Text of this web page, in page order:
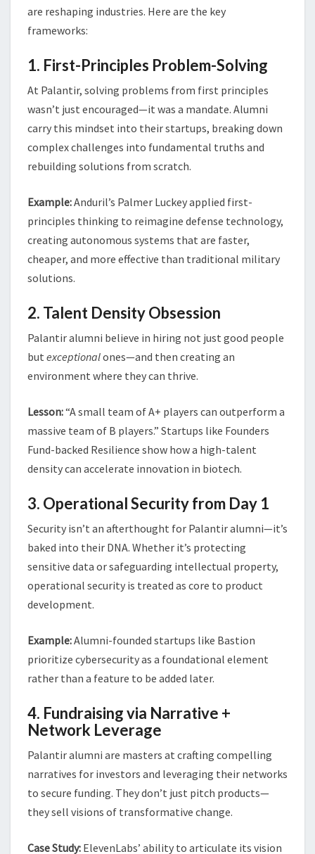
are reshaping industries. Here are the key
frameworks:
1. First-Principles Problem-Solving
At Palantir, solving problems from first principles
wasn’t just encouraged—it was a mandate. Alumni
carry this mindset into their startups, breaking down
complex challenges into fundamental truths and
rebuilding solutions from scratch.
Example:Anduril’s Palmer Luckey applied first-
principles thinking to reimagine defense technology,
creating autonomous systems that are faster,
cheaper, and more effective than traditional military
solutions.
2. Talent Density Obsession
Palantir alumni believe in hiring not just good people
but exceptionalones—and then creating an
environment where they can thrive.
Lesson:“A small team of A+ players can outperform a
massive team of B players.” Startups like Founders
Fund-backed Resilience show how a high-talent
density can accelerate innovation in biotech.
3. Operational Security from Day 1
Security isn’t an afterthought for Palantir alumni—it’s
baked into their DNA. Whether it’s protecting
sensitive data or safeguarding intellectual property,
operational security is treated as core to product
development.
Example:Alumni-founded startups like Bastion
prioritize cybersecurity as a foundational element
rather than a feature to be added later.
4. Fundraising via Narrative +
Network Leverage
Palantir alumni are masters at crafting compelling
narratives for investors and leveraging their networks
to secure funding. They don’t just pitch products—
they sell visions of transformative change.
Case Study: ElevenLabs’ ability to articulate its vision